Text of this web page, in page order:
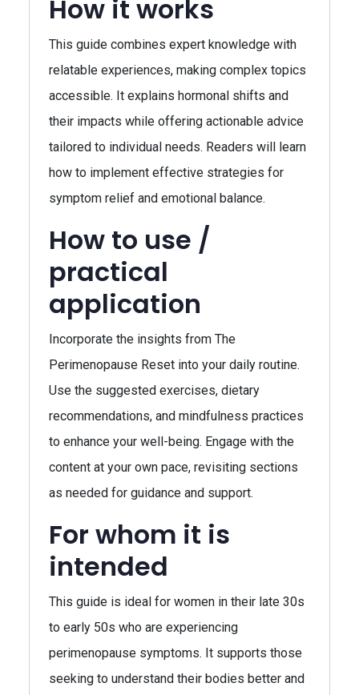
How it works
This guide combines expert knowledge with
relatable experiences, making complex topics
accessible. It explains hormonal shifts and
their impacts while offering actionable advice
tailored to individual needs. Readers will learn
how to implement effective strategies for
symptom relief and emotional balance.
How to use /
practical
application
Incorporate the insights from The
Perimenopause Reset into your daily routine.
Use the suggested exercises, dietary
recommendations, and mindfulness practices
to enhance your well-being. Engage with the
content at your own pace, revisiting sections
as needed for guidance and support.
For whom it is
intended
This guide is ideal for women in their late 30s
to early 50s who are experiencing
perimenopause symptoms. It supports those
seeking to understand their bodies better and